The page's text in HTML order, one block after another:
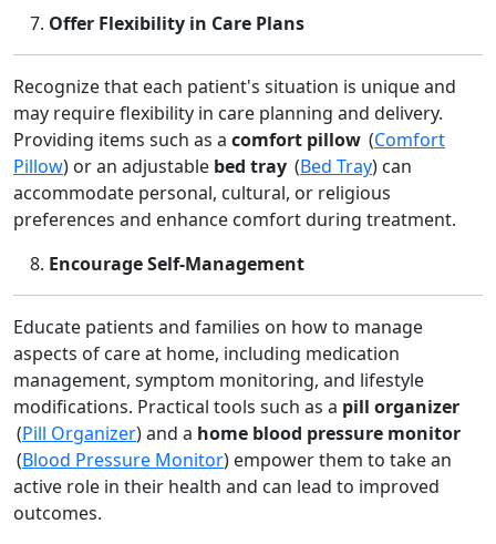
Offer Flexibility in Care Plans
Recognize that each patient's situation is unique and
may require flexibility in care planning and delivery.
Providing items such as a comfort pillow (Comfort
Pillow) or an adjustable bed tray (Bed Tray) can
accommodate personal, cultural, or religious
preferences and enhance comfort during treatment.
Encourage Self‑Management
Educate patients and families on how to manage
aspects of care at home, including medication
management, symptom monitoring, and lifestyle
modifications. Practical tools such as a pill organizer
(Pill Organizer) and a home blood pressure monitor
(Blood Pressure Monitor) empower them to take an
active role in their health and can lead to improved
outcomes.